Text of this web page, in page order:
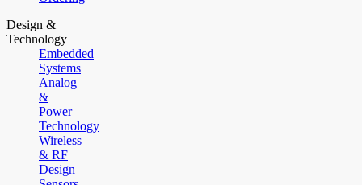
Design &
Technology
Embedded
Systems
Analog
&
Power
Technology
Wireless
& RF
Design